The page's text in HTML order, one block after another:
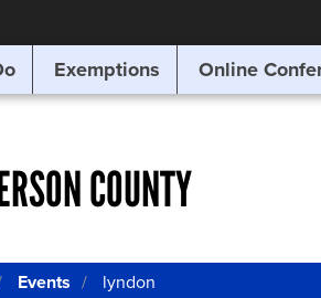
Exemptions Online
COUNTY
Events lyndon